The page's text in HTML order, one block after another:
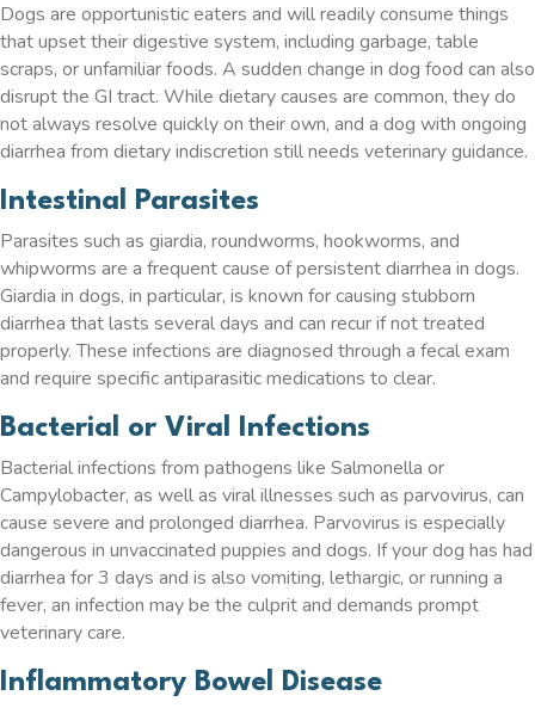
Dogs are opportunistic eaters and will readily consume things
that upset their digestive system, including garbage, table
scraps, or unfamiliar foods. A sudden change in dog food can also
disrupt the GI tract. While dietary causes are common, they do
not always resolve quickly on their own, and a dog with ongoing
diarrhea from dietary indiscretion still needs veterinary guidance.
Intestinal Parasites
Parasites such as giardia, roundworms, hookworms, and
whipworms are a frequent cause of persistent diarrhea in dogs.
Giardia in dogs, in particular, is known for causing stubborn
diarrhea that lasts several days and can recur if not treated
properly. These infections are diagnosed through a fecal exam
and require specific antiparasitic medications to clear.
Bacterial or Viral Infections
Bacterial infections from pathogens like Salmonella or
Campylobacter, as well as viral illnesses such as parvovirus, can
cause severe and prolonged diarrhea. Parvovirus is especially
dangerous in unvaccinated puppies and dogs. If your dog has had
diarrhea for 3 days and is also vomiting, lethargic, or running a
fever, an infection may be the culprit and demands prompt
veterinary care.
Inflammatory Bowel Disease